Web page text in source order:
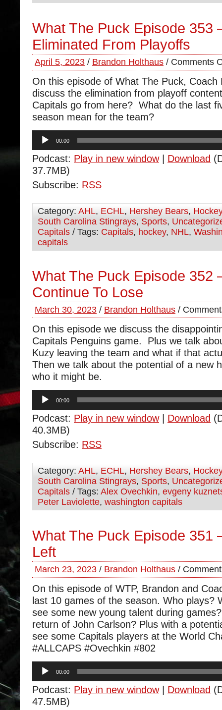
What The Puck Episode 353
Eliminated From Playoffs
April 5, 2023 / Brandon Holthaus / Comments
On this episode of What The Puck, Coach
discuss the elimination from playoff
Capitals go from here? What do the last
season mean for the team?
Audio
Player
00:00
Podcast: Play in new window| Download
37.7MB)
Subscribe: RSS
Category: AHL, ECHL, Hershey Bears, Hockey
South Carolina Stingrays, Sports,
Capitals / Tags: Capitals, hockey, NHL,
capitals
What The Puck Episode 352
Continue To Lose
March 30, 2023 / Brandon Holthaus /
On this episode we discuss the
Capitals Penguins game. Plus we talk
Kuzy leaving the team and what if that
Then we talk about the potential of a new
who it might be.
Audio
Player
00:00
Podcast: Play in new window| Download
40.3MB)
Subscribe: RSS
Category: AHL, ECHL, Hershey Bears, Hockey
South Carolina Stingrays, Sports,
Capitals / Tags: Alex Ovechkin, evgeny
Peter Laviolette, washington capitals
What The Puck Episode 351
Left
March 23, 2023 / Brandon Holthaus /
On this episode of WTP, Brandon and
last 10 games of the season. Who plays?
see some new young talent during
return of John Carlson? Plus with a
see some Capitals players at the World
#ALLCAPS #Ovechkin #802
Audio
Player
00:00
Podcast: Play in new window| Download
47.5MB)